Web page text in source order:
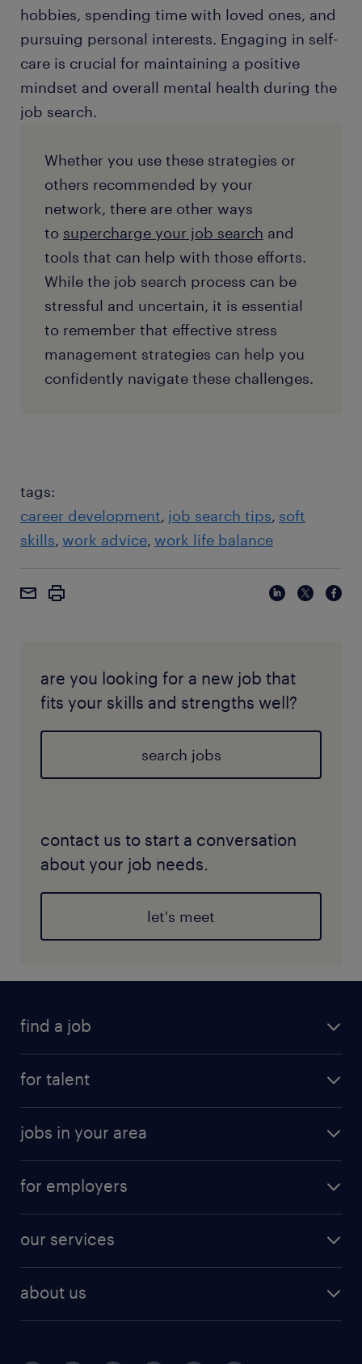
hobbies, spending time with loved ones, and
pursuing personal interests. Engaging in self-
care is crucial for maintaining a positive
mindset and overall mental health during the
job search.
Whether you use these strategies or
others recommended by your
network, there are other ways
to supercharge your job search and
tools that can help with those efforts.
While the job search process can be
stressful and uncertain, it is essential
to remember that effective stress
management strategies can help you
confidently navigate these challenges.
tags:
career development job search tips soft
skills work advice work life balance
are you looking for a new job that
fits your skills and strengths well?
search jobs
contact us to start a conversation
about your job needs.
let's meet
find a job
for talent
jobs in your area
for employers
our services
about us